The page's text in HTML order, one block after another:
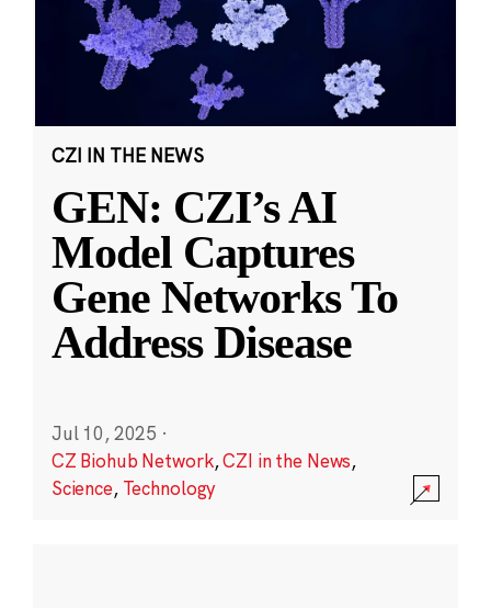
CZI IN THE NEWS
GEN: CZI’s AI
Model Captures
Gene Networks To
Address Disease
Jul 10, 2025 ·
CZ Biohub Network,CZI in the News,
Science, Technology